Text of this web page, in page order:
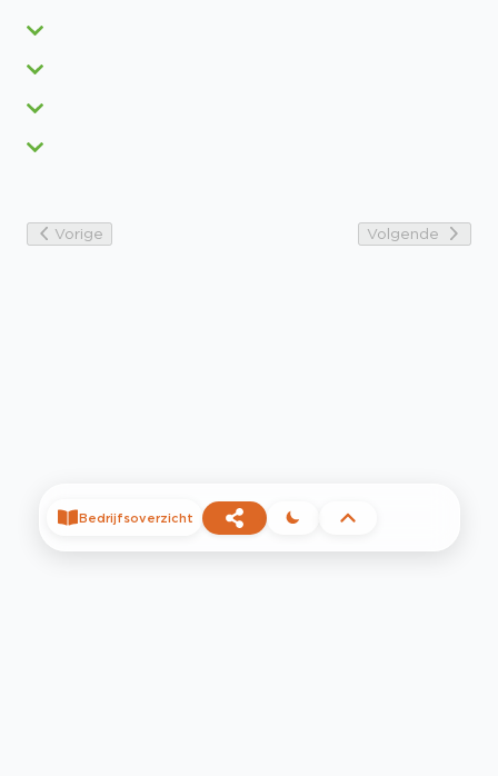
Vorige Volgende
Bedrijfsoverzicht